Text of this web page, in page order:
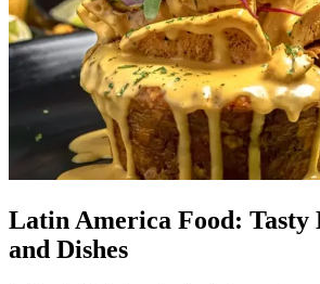
Latin America Food:
and Dishes